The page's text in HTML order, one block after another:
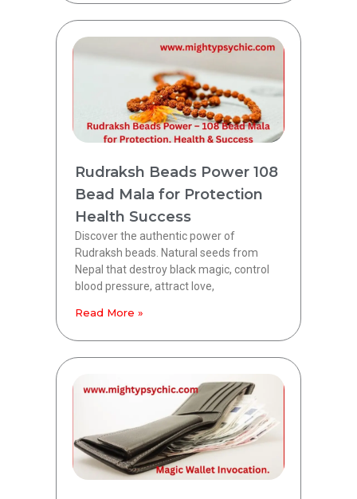
Rudraksh Beads Power 108
Bead Mala for Protection
Health Success
Discover the authentic power of
Rudraksh beads. Natural seeds from
Nepal that destroy black magic, control
blood pressure, attract love,
Read More »